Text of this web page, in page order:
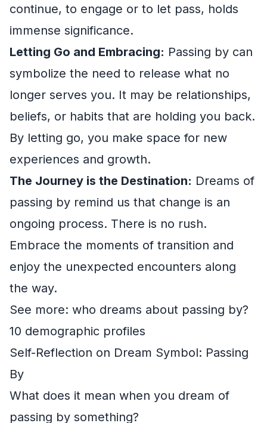
continue, to engage or to let pass, holds
immense significance.
Letting Go and Embracing: Passing by can
symbolize the need to release what no
longer serves you. It may be relationships,
beliefs, or habits that are holding you back.
By letting go, you make space for new
experiences and growth.
The Journey is the Destination: Dreams of
passing by remind us that change is an
ongoing process. There is no rush.
Embrace the moments of transition and
enjoy the unexpected encounters along
the way.
See more: who dreams about passing by?
10 demographic profiles
Self-Reflection on Dream Symbol: Passing
By
What does it mean when you dream of
passing by something?